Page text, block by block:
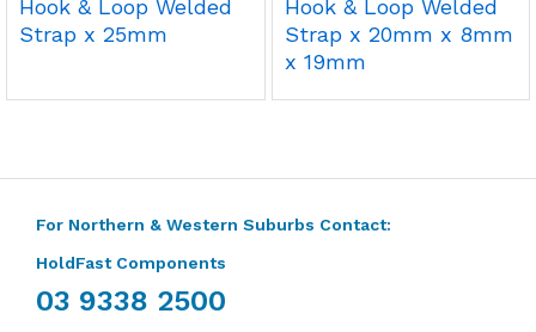
Hook & Loop Welded
Strap x 25mm
Hook & Loop Welded
Strap x 20mm x 8mm
x 19mm
For Northern & Western Suburbs Contact:
HoldFast Components
03 9338 2500